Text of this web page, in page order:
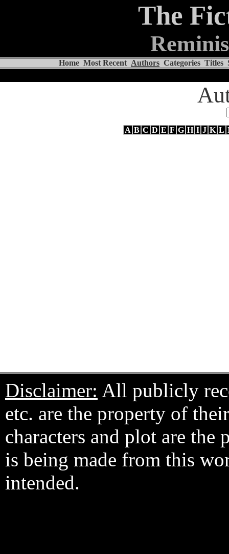
The
Home Most Recent Authors Categories Titles
A B C D E F G H I J K L
Disclaimer: All publicly
etc. are the property of
characters and plot are
is being made from this
intended.